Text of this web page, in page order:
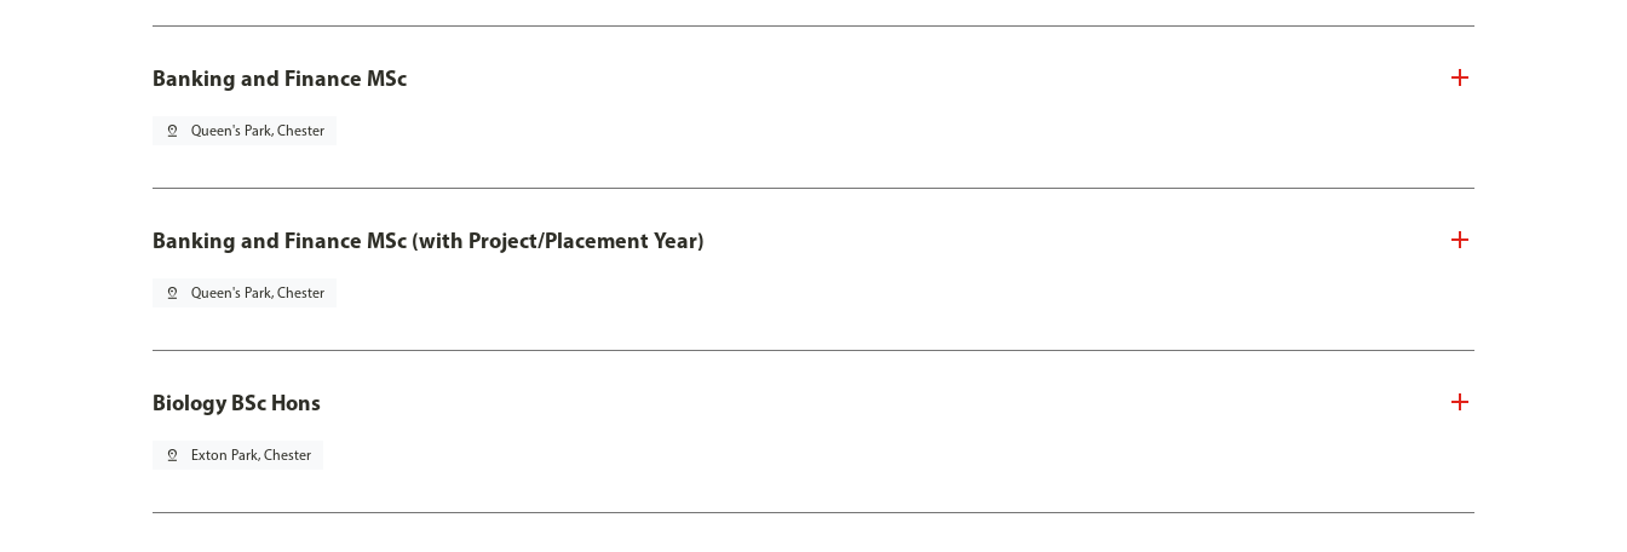
Banking and Finance MSc
pin_drop Queen's Park, Chester
Banking and Finance MSc (with Project/Placement Year)
pin_drop Queen's Park, Chester
Biology BSc Hons
pin_drop Exton Park, Chester